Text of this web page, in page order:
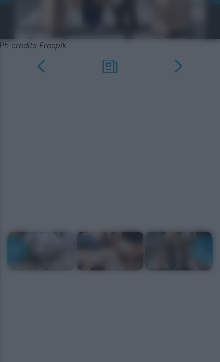
Ph credits Freepik